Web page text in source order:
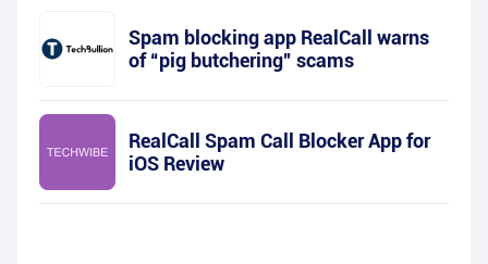
Spam blocking app RealCall warns
of “pig butchering” scams
RealCall Spam Call Blocker App for
iOS Review